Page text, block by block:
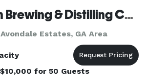
Mutation Brewing & Distilling Company
Estates, GA Area
for 50 Guests